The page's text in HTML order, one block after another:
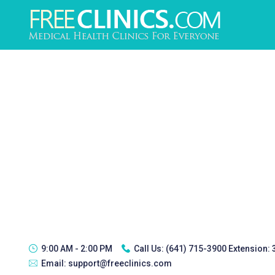
9:00 AM - 2:00 PM Call Us: (641) 715-3900 Extension:
Email: support@freeclinics.com